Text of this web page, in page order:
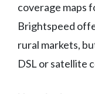
coverage maps
Brightspeed
rural markets,
DSL or satellite